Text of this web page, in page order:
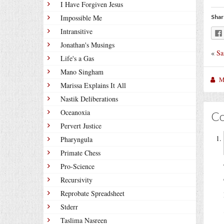
I Have Forgiven Jesus
Impossible Me
Intransitive
Jonathan's Musings
Life's a Gas
Mano Singham
Marissa Explains It All
Nastik Deliberations
Oceanoxia
Pervert Justice
Pharyngula
Primate Chess
Pro-Science
Recursivity
Reprobate Spreadsheet
Stderr
Taslima Nasreen
«